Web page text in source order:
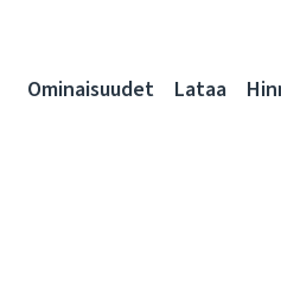
Ominaisuudet Lataa